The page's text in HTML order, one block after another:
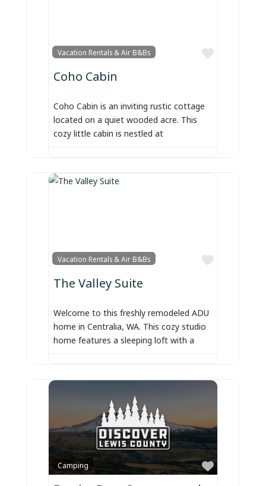
Vacation Rentals & Air B&Bs
Favorite
Coho Cabin
Coho Cabin is an inviting rustic cottage
located on a quiet wooded acre. This
cozy little cabin is nestled at
Vacation Rentals & Air B&Bs
Favorite
The Valley Suite
Welcome to this freshly remodeled ADU
home in Centralia, WA. This cozy studio
home features a sleeping loft with a
Camping
Favorite